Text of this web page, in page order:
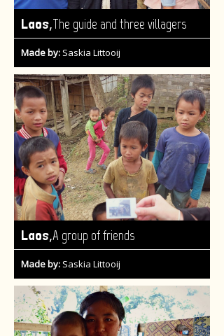
Laos,The guide and three villagers
Made by: Saskia Littooij
Laos,A group of friends
Made by: Saskia Littooij